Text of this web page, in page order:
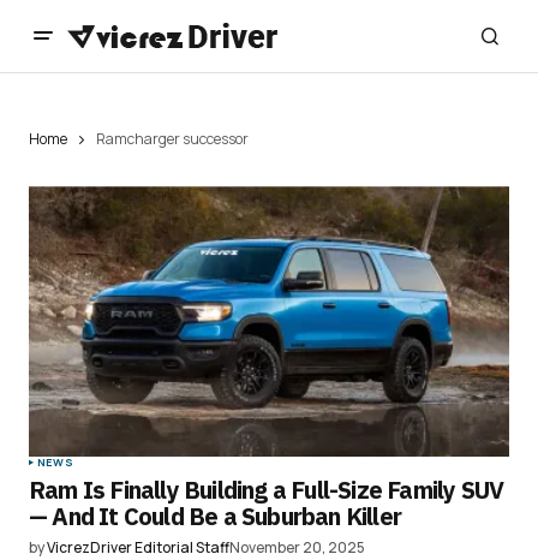
Home Ramcharger successor
NEWS
Ram Is Finally Building a Full-Size Family SUV
— And It Could Be a Suburban Killer
byVicrezDriver Editorial StaffNovember 20, 2025